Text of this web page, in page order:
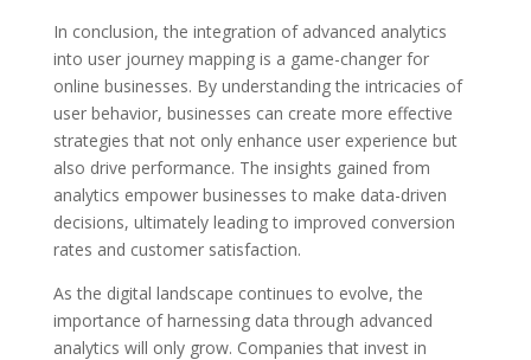
In conclusion, the integration of advanced analytics
into user journey mapping is a game-changer for
online businesses. By understanding the intricacies of
user behavior, businesses can create more effective
strategies that not only enhance user experience but
also drive performance. The insights gained from
analytics empower businesses to make data-driven
decisions, ultimately leading to improved conversion
rates and customer satisfaction.
As the digital landscape continues to evolve, the
importance of harnessing data through advanced
analytics will only grow. Companies that invest in